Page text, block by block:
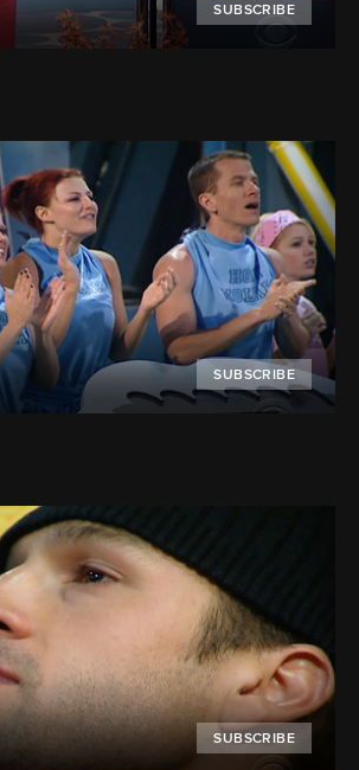
SUBSCRIBE
SUBSCRIBE
SUBSCRIBE